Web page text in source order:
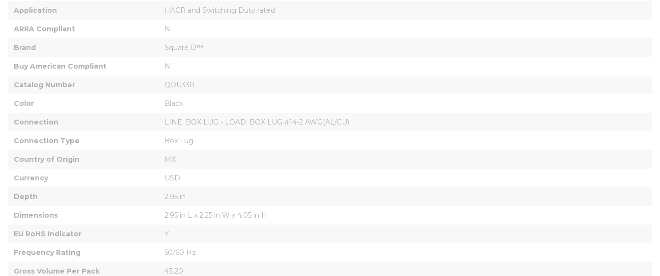
Application HACR and Switching Duty rated
ARRA Compliant N
Brand Square D™
Buy American Compliant N
Catalog Number QOU330
Color Black
Connection LINE: BOX LUG - LOAD: BOX LUG #14-2 AWG(AL/CU)
Connection Type Box Lug
Country of Origin MX
Currency USD
Depth 2.95 in
Dimensions 2.95 in L x 2.25 in W x 4.05 in H
EU RoHS Indicator Y
Frequency Rating 50/60 Hz
Gross Volume Per Pack 43.20